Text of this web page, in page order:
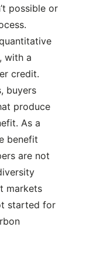
possible or
with a
credit.
buyers
produce
As a
benefit
are not
markets
started for